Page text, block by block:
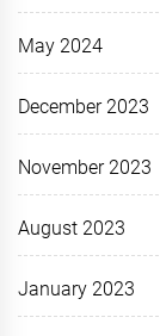
May 2024
December 2023
November 2023
August 2023
January 2023